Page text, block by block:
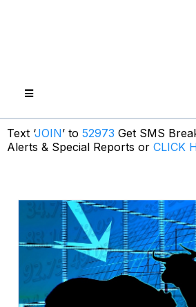
Text ‘JOIN’ to 52973 Get SMS
Alerts & Special Reports or CLICK